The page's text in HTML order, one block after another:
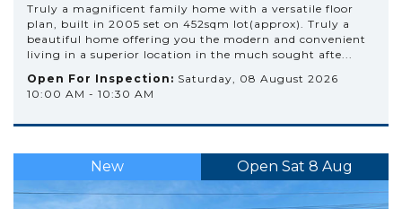
Truly a magnificent family home with a versatile floor
plan, built in 2005 set on 452sqm lot(approx). Truly a
beautiful home offering you the modern and convenient
living in a superior location in the much sought afte...
Open For Inspection: Saturday, 08 August 2026
10:00 AM - 10:30 AM
New Open Sat 8 Aug